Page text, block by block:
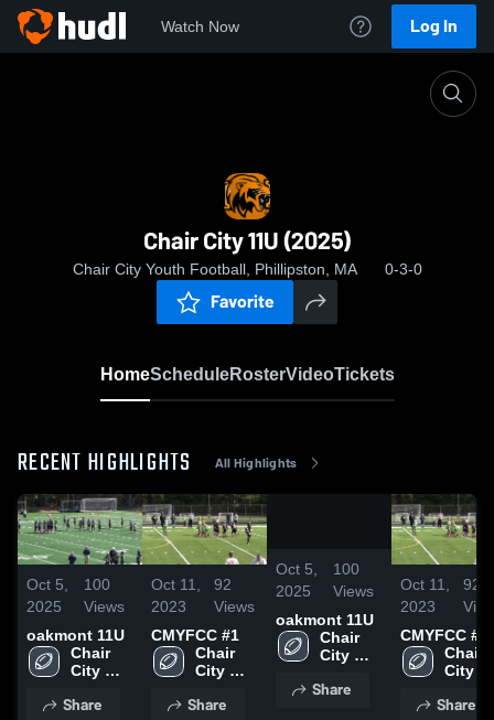
Watch Now Log In
Chair City 11U (2025)
Chair City Youth Football, Phillipston, MA 0-3-0
Favorite
HomeScheduleRosterVideoTickets
RECENT HIGHLIGHTS All Highlights
Oct 5,
2025
100
Views
oakmont 11U
Chair
City
Football
Share
Oct 11,
2023
92
Views
CMYFCC #1
Chair
City
Football
Share
/
0:06
Oct 5,
2025
100
Views
oakmont 11U
Chair
City
Football
Share
Oct 11,
2023
92
CMYFCC #1
Chair
City
Share